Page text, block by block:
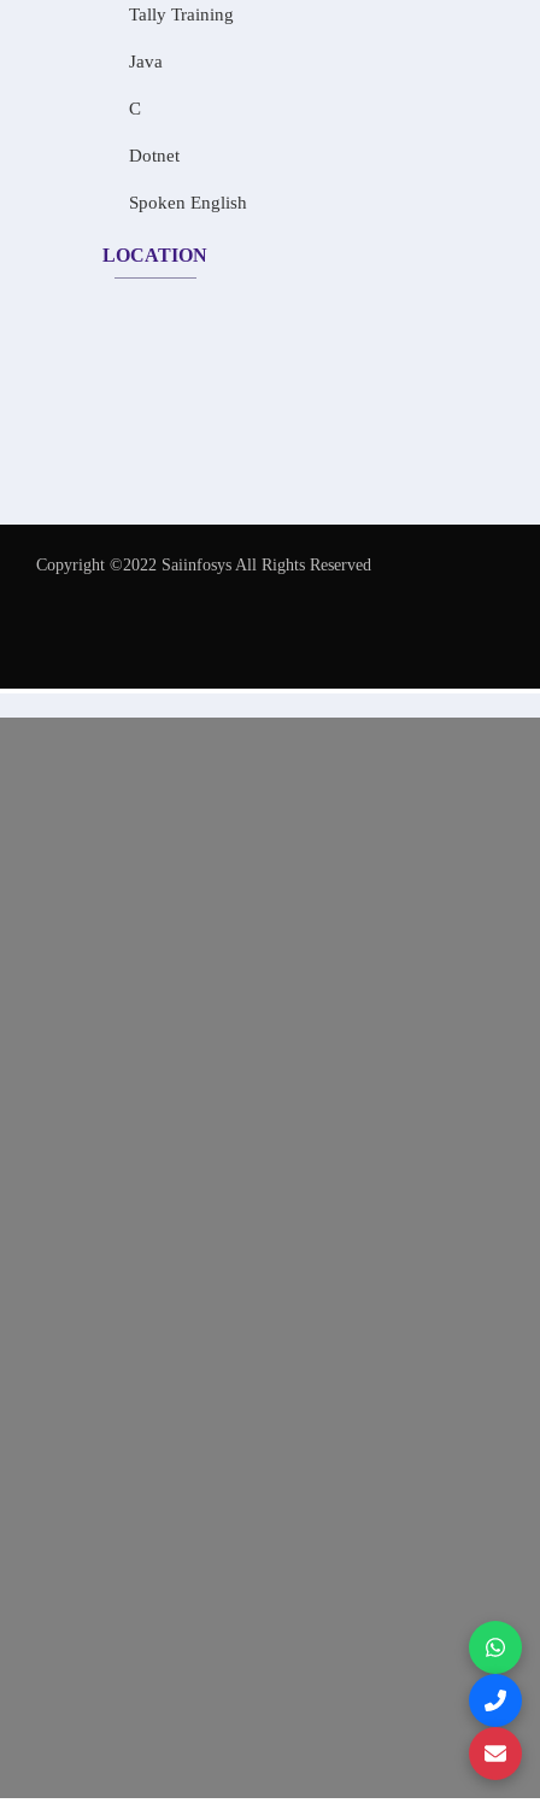
Tally Training
Java
C
Dotnet
Spoken English
LOCATION
Copyright ©2022 Saiinfosys All Rights Reserved